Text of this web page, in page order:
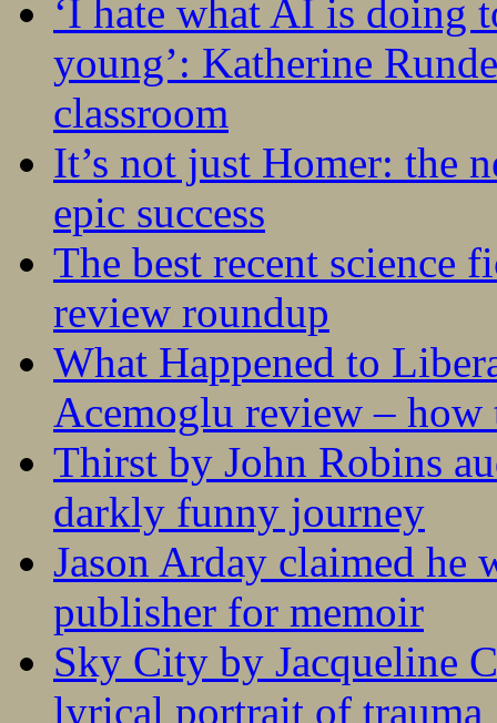
‘I hate what AI is doing
young’: Katherine
classroom
It’s not just Homer: the
epic success
The best recent science
review roundup
What Happened to
Acemoglu review – how
Thirst by John Robins
darkly funny journey
Jason Arday claimed he
publisher for memoir
Sky City by Jacqueline
lyrical portrait of trauma